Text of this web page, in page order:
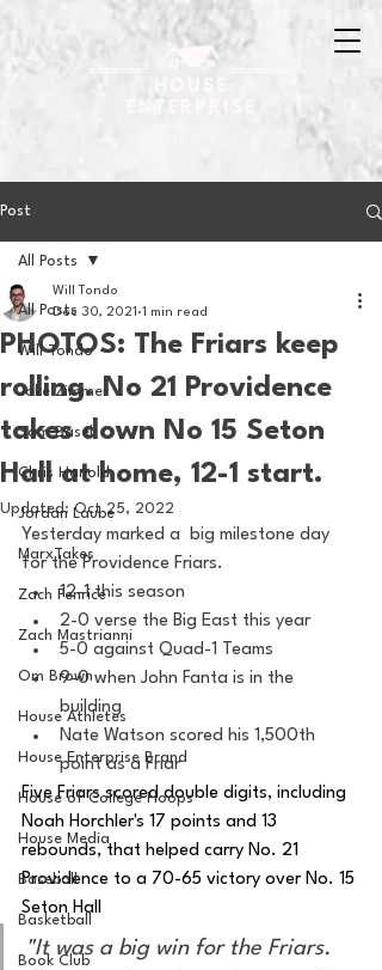
Post
All Posts
Will Tondo
Jake Zimmer
Sam Basel
Chris Hanold
Jordan Laube
MarxTakes
Zach Penrice
Zach Mastrianni
Om Brown
House Athletes
House Enterprise Brand
House of College Hoops
House Media
Baseball
Basketball
Book Club
All Posts
PHOTOS: The Friars keep
rolling. No 21 Providence
takes down No 15 Seton
Hall at home, 12-1 start.
Will Tondo
Dec 30, 2021 1 min read
Updated:Oct 25, 2022
Yesterday marked a  big milestone day
for the Providence Friars.
12-1 this season
2-0 verse the Big East this year
5-0 against Quad-1 Teams
9-0 when John Fanta is in the
building
Nate Watson scored his 1,500th
point as a Friar
Five Friars scored double digits, including
Noah Horchler's 17 points and 13
rebounds, that helped carry No. 21
Providence to a 70-65 victory over No. 15
Seton Hall
"It was a big win for the Friars.